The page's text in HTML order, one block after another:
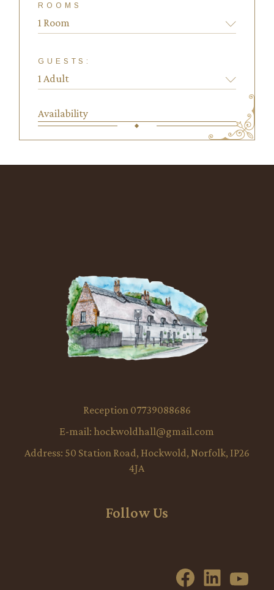
ROOMS
GUESTS:
Availability
Reception 07739088686
E-mail: hockwoldhall@gmail.com
Address: 50 Station Road, Hockwold, Norfolk, IP26
4JA
Follow Us